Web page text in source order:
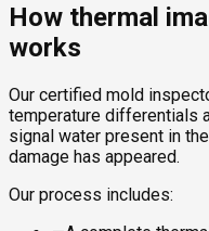
How thermal
works
Our certified mold
temperature differentials
signal water present in
damage has appeared.
Our process includes: